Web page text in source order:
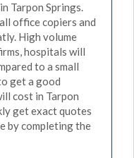
Tarpon Springs.
office copiers and
High volume
hospitals will
to a small
get a good
cost in Tarpon
get exact quotes
by completing the